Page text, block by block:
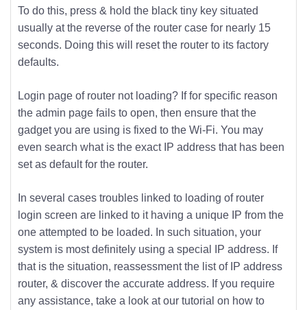
To do this, press & hold the black tiny key situated
usually at the reverse of the router case for nearly 15
seconds. Doing this will reset the router to its factory
defaults.
Login page of router not loading? If for specific reason
the admin page fails to open, then ensure that the
gadget you are using is fixed to the Wi-Fi. You may
even search what is the exact IP address that has been
set as default for the router.
In several cases troubles linked to loading of router
login screen are linked to it having a unique IP from the
one attempted to be loaded. In such situation, your
system is most definitely using a special IP address. If
that is the situation, reassessment the list of IP address
router, & discover the accurate address. If you require
any assistance, take a look at our tutorial on how to